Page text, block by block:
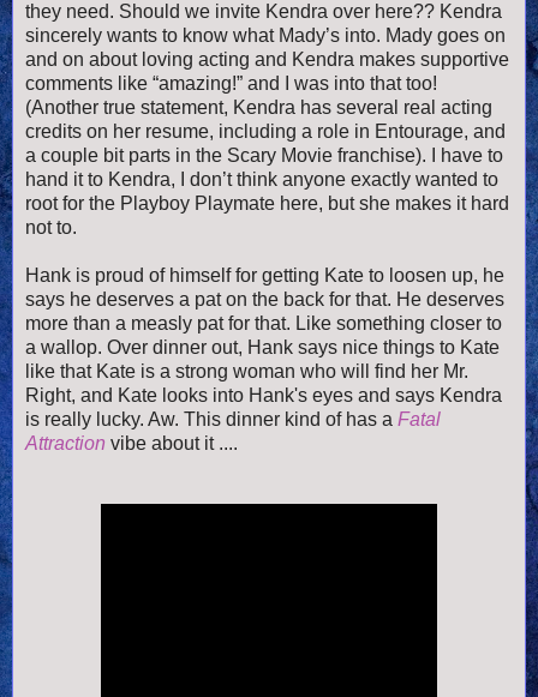
they need. Should we invite Kendra over here?? Kendra
sincerely wants to know what Mady’s into. Mady goes on
and on about loving acting and Kendra makes supportive
comments like “amazing!” and I was into that too!
(Another true statement, Kendra has several real acting
credits on her resume, including a role in Entourage, and
a couple bit parts in the Scary Movie franchise). I have to
hand it to Kendra, I don’t think anyone exactly wanted to
root for the Playboy Playmate here, but she makes it hard
not to.
Hank is proud of himself for getting Kate to loosen up, he
says he deserves a pat on the back for that. He deserves
more than a measly pat for that. Like something closer to
a wallop. Over dinner out, Hank says nice things to Kate
like that Kate is a strong woman who will find her Mr.
Right, and Kate looks into Hank's eyes and says Kendra
is really lucky. Aw. This dinner kind of has a Fatal
Attraction vibe about it ....